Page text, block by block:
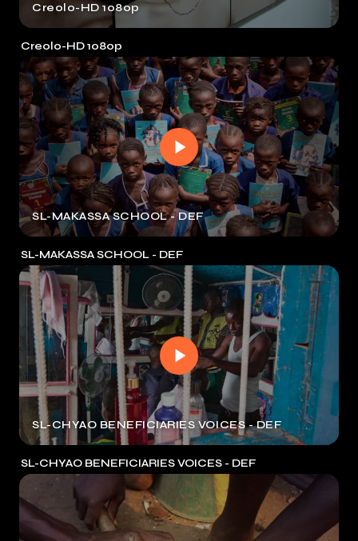
Creolo-HD 1080p
Creolo-HD 1080p
SL-MAKASSA SCHOOL - DEF
SL-MAKASSA SCHOOL - DEF
SL-CHYAO BENEFICIARIES VOICES - DEF
SL-CHYAO BENEFICIARIES VOICES - DEF